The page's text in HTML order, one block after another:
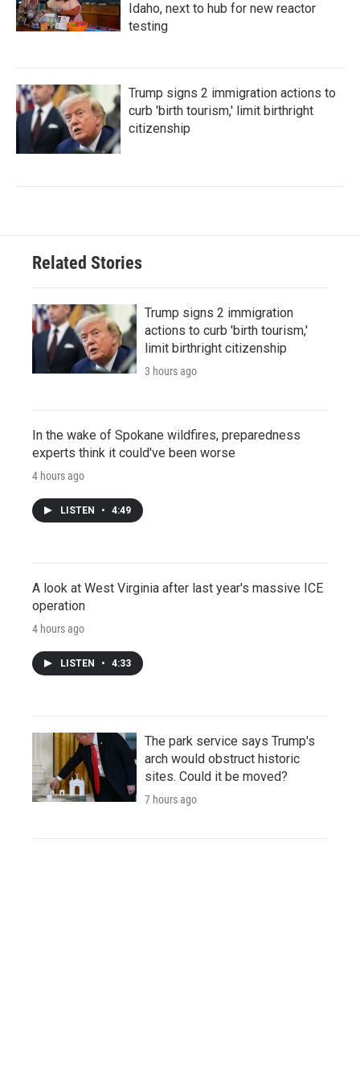
Idaho, next to hub for new reactor
testing
Trump signs 2 immigration actions to
curb 'birth tourism,' limit birthright
citizenship
Related Stories
Trump signs 2 immigration
actions to curb 'birth tourism,'
limit birthright citizenship
3 hours ago
In the wake of Spokane wildfires, preparedness
experts think it could've been worse
4 hours ago
LISTEN • 4:49
A look at West Virginia after last year's massive ICE
operation
4 hours ago
LISTEN • 4:33
The park service says Trump's
arch would obstruct historic
sites. Could it be moved?
7 hours ago